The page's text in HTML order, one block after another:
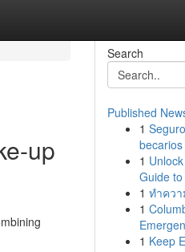
up
Search
Published
1
1
Guide
1 ทำควา
1
1 Keep